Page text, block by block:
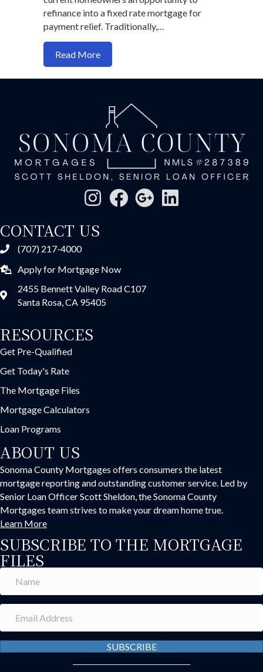
refinance into a fixed rate mortgage for
payment relief. Traditionally,…
Read Moreabout Want to Refinance? Try An FHA
CONTACT US
(707) 217-4000
Apply for Mortgage Now
2455 Bennett Valley Road C107
Santa Rosa, CA 95405
RESOURCES
Get Pre-Qualified
Get Today's Rate
The Mortgage Files
Mortgage Calculators
Loan Programs
ABOUT US
Sonoma County Mortgages offers consumers the latest
mortgage reporting and outstanding customer service. Led by
Senior Loan Officer Scott Sheldon, the Sonoma County
Mortgages team strives to make your dream home true.
Learn More
SUBSCRIBE TO THE MORTGAGE
FILES
SUBSCRIBE